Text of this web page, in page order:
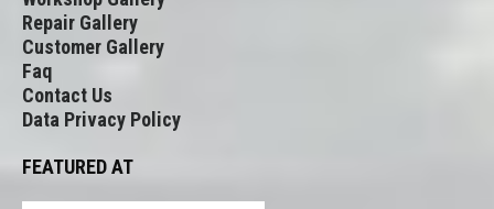
Repair Gallery
Customer Gallery
Faq
Contact Us
Data Privacy Policy
FEATURED AT